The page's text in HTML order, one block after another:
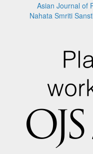
Asian Journal of
Nahata Smriti